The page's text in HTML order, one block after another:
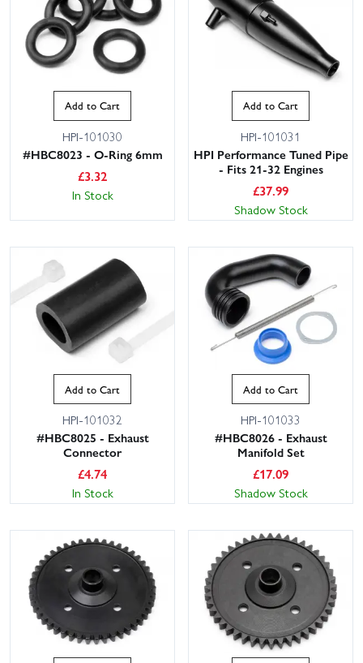
Add to Cart
HPI-101030
#HBC8023 - O-Ring 6mm
£3.32
In Stock
Add to Cart
HPI-101031
HPI Performance Tuned Pipe
- Fits 21-32 Engines
£37.99
Shadow Stock
Add to Cart
HPI-101032
#HBC8025 - Exhaust
Connector
£4.74
In Stock
Add to Cart
HPI-101033
#HBC8026 - Exhaust
Manifold Set
£17.09
Shadow Stock